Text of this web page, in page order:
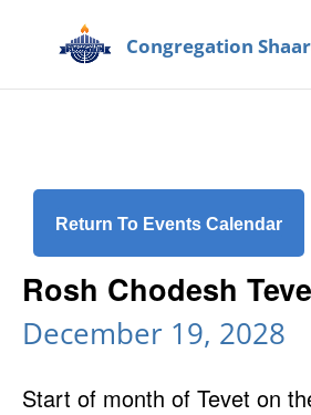
Return To Events Calendar
Rosh Chodesh
December 19, 2028
Start of month of Tevet on